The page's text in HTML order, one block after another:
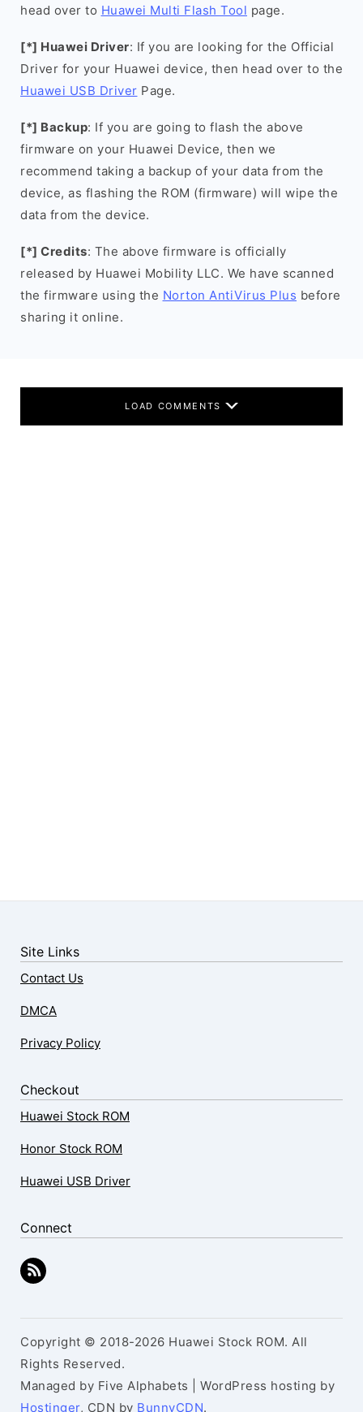
head over to Huawei Multi Flash Tool page.
[*] Huawei Driver: If you are looking for the Official
Driver for your Huawei device, then head over to the
Huawei USB Driver Page.
[*] Backup: If you are going to flash the above
firmware on your Huawei Device, then we
recommend taking a backup of your data from the
device, as flashing the ROM (firmware) will wipe the
data from the device.
[*] Credits: The above firmware is officially
released by Huawei Mobility LLC. We have scanned
the firmware using the Norton AntiVirus Plus before
sharing it online.
LOAD COMMENTS
Site Links
Contact Us
DMCA
Privacy Policy
Checkout
Huawei Stock ROM
Honor Stock ROM
Huawei USB Driver
Connect
Copyright © 2018-2026 Huawei Stock ROM. All
Rights Reserved.
Managed by Five Alphabets | WordPress hosting by
Hostinger, CDN by BunnyCDN.